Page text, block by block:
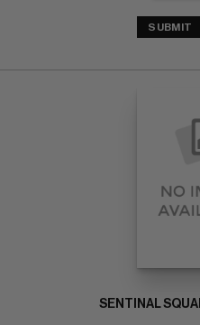
SUBMIT
SENTINAL